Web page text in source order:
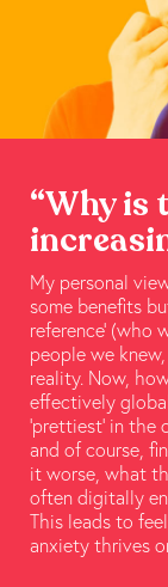
“Why is
My personal
some benefits
reference’ (who
people we
reality. Now,
effectively
‘prettiest’ in
and of course,
it worse, what
often digitally
This leads to
anxiety thrives